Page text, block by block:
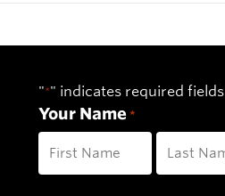
"*" indicates required fields
Your Name *